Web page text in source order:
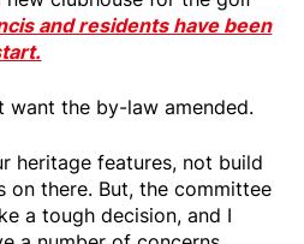
and residents have been
want the by-law amended.
heritage features, not build
on there. But, the committee
a tough decision, and I